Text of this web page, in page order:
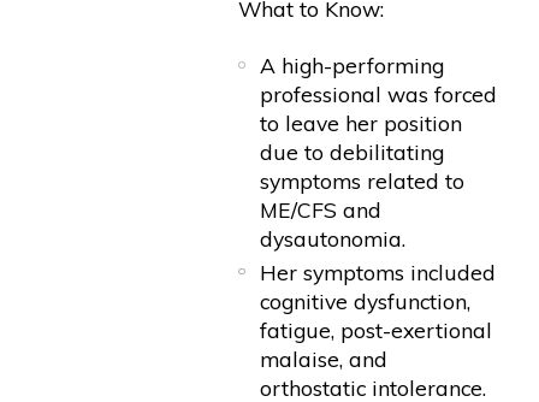
What to Know:
A high-performing
professional was forced
to leave her position
due to debilitating
symptoms related to
ME/CFS and
dysautonomia.
Her symptoms included
cognitive dysfunction,
fatigue, post-exertional
malaise, and
orthostatic intolerance.